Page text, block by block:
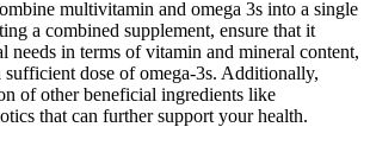
multivitamin and omega 3s into a single
a combined supplement, ensure that it
needs in terms of vitamin and mineral content,
sufficient dose of omega-3s. Additionally,
of other beneficial ingredients like
that can further support your health.